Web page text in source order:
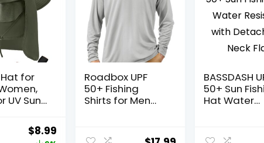
for
UV Sun
&Original
$8.99
Roadbox UPF
50+ Fishing
Shirts for Men
Hoodie with
BASSDASH
50+ Sun
Hat Water
Neck Flap